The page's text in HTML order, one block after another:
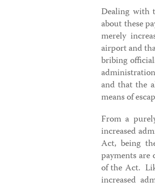
Dealing with
about these
merely
airport and
bribing
and that the
means of
From a
increased
Act, being
payments
of the Act.
increased